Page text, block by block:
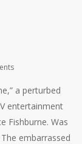
a perturbed
entertainment
Fishburne. Was
embarrassed